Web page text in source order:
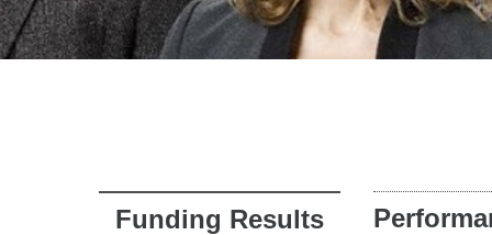
Funding Results